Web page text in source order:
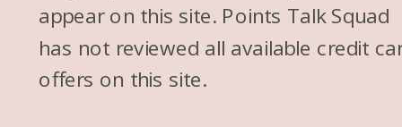
appear on this site. Points Talk Squad
has not reviewed all available credit
offers on this site.